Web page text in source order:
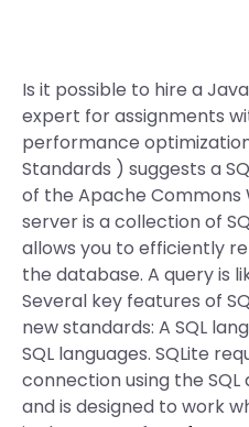
Is it possible to hire a
expert for assignments
performance
Standards ) suggests a
of the Apache Commons
server is a collection of
allows you to efficiently
the database. A query is
Several key features of
new standards: A SQL
SQL languages. SQLite
connection using the
and is designed to work